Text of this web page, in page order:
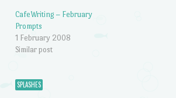
CafeWriting – February
Prompts
1 February 2008
Similar post
SPLASHES